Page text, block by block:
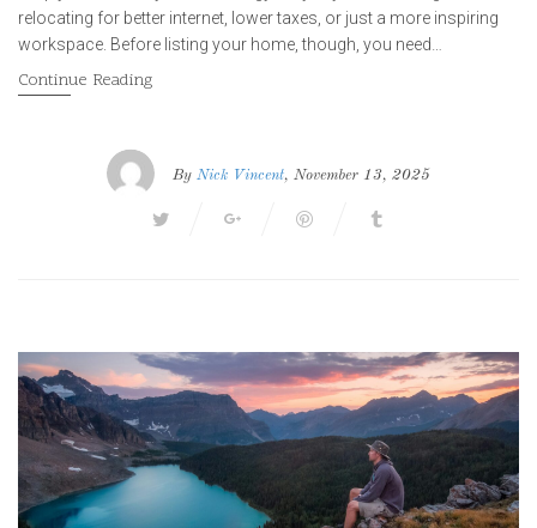
relocating for better internet, lower taxes, or just a more inspiring
workspace. Before listing your home, though, you need…
Continue Reading
By Nick Vincent, November 13, 2025